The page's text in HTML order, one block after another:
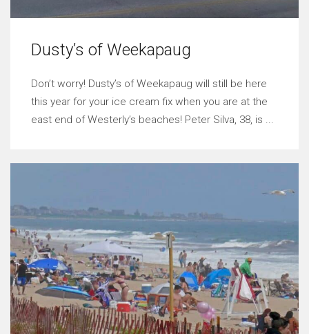
Dusty’s of Weekapaug
Don’t worry! Dusty’s of Weekapaug will still be here
this year for your ice cream fix when you are at the
east end of Westerly’s beaches! Peter Silva, 38, is ...